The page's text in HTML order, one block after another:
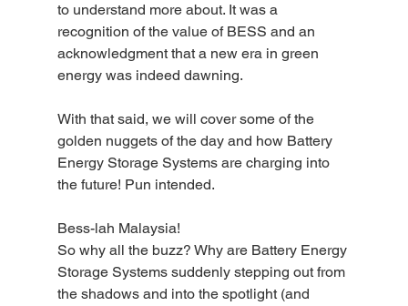
to understand more about. It was a
recognition of the value of BESS and an
acknowledgment that a new era in green
energy was indeed dawning.
With that said, we will cover some of the
golden nuggets of the day and how Battery
Energy Storage Systems are charging into
the future! Pun intended.
Bess-lah Malaysia!
So why all the buzz? Why are Battery Energy
Storage Systems suddenly stepping out from
the shadows and into the spotlight (and